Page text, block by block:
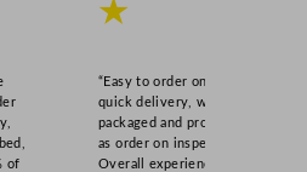
of
★
“Easy to order online,
quick delivery, well
packaged and product
as order on inspection.
Overall experience